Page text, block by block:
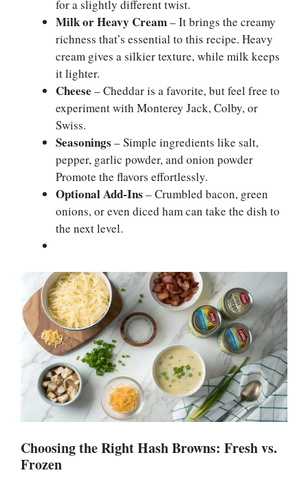
for a slightly different twist.
Milk or Heavy Cream– It brings the creamy
richness that’s essential to this recipe. Heavy
cream gives a silkier texture, while milk keeps
it lighter.
Cheese – Cheddar is a favorite, but feel free to
experiment with Monterey Jack, Colby, or
Swiss.
Seasonings – Simple ingredients like salt,
pepper, garlic powder, and onion powder
Promote the flavors effortlessly.
Optional Add-Ins – Crumbled bacon, green
onions, or even diced ham can take the dish to
the next level.
Choosing the Right Hash Browns: Fresh vs.
Frozen